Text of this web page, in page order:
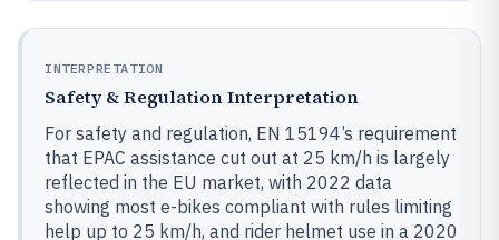
INTERPRETATION
Safety & Regulation Interpretation
For safety and regulation, EN 15194’s requirement
that EPAC assistance cut out at 25 km/h is largely
reflected in the EU market, with 2022 data
showing most e-bikes compliant with rules limiting
help up to 25 km/h, and rider helmet use in a 2020